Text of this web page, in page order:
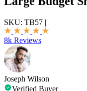
SKU: TB57 |
8k Reviews
Joseph Wilson
Verified Buyer